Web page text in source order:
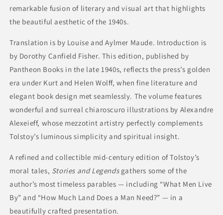
remarkable fusion of literary and visual art that highlights
the beautiful aesthetic of the 1940s.
Translation is by Louise and Aylmer Maude. Introduction is
by Dorothy Canfield Fisher. This edition, published by
Pantheon Books in the late 1940s, reflects the press’s golden
era under Kurt and Helen Wolff, when fine literature and
elegant book design met seamlessly. The volume features
wonderful and surreal chiaroscuro illustrations by Alexandre
Alexeieff, whose mezzotint artistry perfectly complements
Tolstoy’s luminous simplicity and spiritual insight.
A refined and collectible mid-century edition of Tolstoy’s
moral tales, Stories and Legendsgathers some of the
author’s most timeless parables — including “What Men Live
By” and “How Much Land Does a Man Need?” — in a
beautifully crafted presentation.